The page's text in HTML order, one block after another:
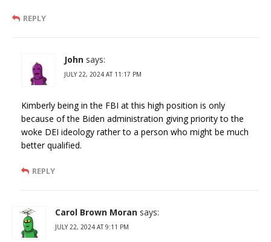
REPLY
John says:
JULY 22, 2024 AT 11:17 PM
Kimberly being in the FBI at this high position is only
because of the Biden administration giving priority to the
woke DEI ideology rather to a person who might be much
better qualified.
REPLY
Carol Brown Moran says:
JULY 22, 2024 AT 9:11 PM